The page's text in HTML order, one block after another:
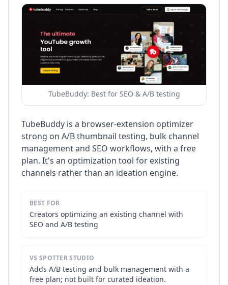
TubeBuddy: Best for SEO & A/B testing
TubeBuddy is a browser-extension optimizer
strong on A/B thumbnail testing, bulk channel
management and SEO workflows, with a free
plan. It's an optimization tool for existing
channels rather than an ideation engine.
BEST FOR
Creators optimizing an existing channel with
SEO and A/B testing
VS SPOTTER STUDIO
Adds A/B testing and bulk management with a
free plan; not built for curated ideation.